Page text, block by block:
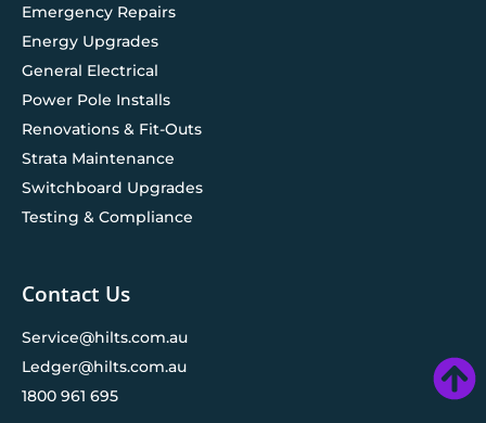
Emergency Repairs
Energy Upgrades
General Electrical
Power Pole Installs
Renovations & Fit-Outs
Strata Maintenance
Switchboard Upgrades
Testing & Compliance
Contact Us
Service@hilts.com.au
Ledger@hilts.com.au
1800 961 695